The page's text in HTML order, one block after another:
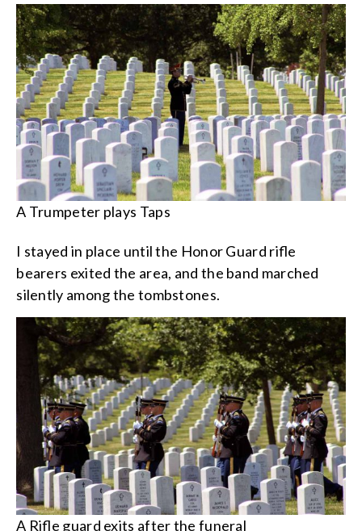
A Trumpeter plays Taps
I stayed in place until the Honor Guard rifle
bearers exited the area, and the band marched
silently among the tombstones.
A Rifle guard exits after the funeral